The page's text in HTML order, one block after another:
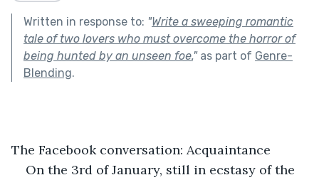
Written in response to: "Write a sweeping romantic
tale of two lovers who must overcome the horror of
being hunted by an unseen foe."as part of Genre-
Blending.
The Facebook conversation: Acquaintance
On the 3rd of January, still in ecstasy of the